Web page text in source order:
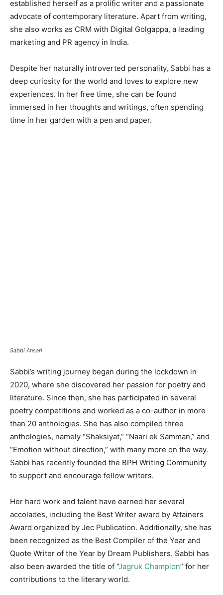
established herself as a prolific writer and a passionate
advocate of contemporary literature. Apart from writing,
she also works as CRM with Digital Golgappa, a leading
marketing and PR agency in India.
Despite her naturally introverted personality, Sabbi has a
deep curiosity for the world and loves to explore new
experiences. In her free time, she can be found
immersed in her thoughts and writings, often spending
time in her garden with a pen and paper.
Sabbi Ansari
Sabbi’s writing journey began during the lockdown in
2020, where she discovered her passion for poetry and
literature. Since then, she has participated in several
poetry competitions and worked as a co-author in more
than 20 anthologies. She has also compiled three
anthologies, namely “Shaksiyat,” “Naari ek Samman,” and
“Emotion without direction,” with many more on the way.
Sabbi has recently founded the BPH Writing Community
to support and encourage fellow writers.
Her hard work and talent have earned her several
accolades, including the Best Writer award by Attainers
Award organized by Jec Publication. Additionally, she has
been recognized as the Best Compiler of the Year and
Quote Writer of the Year by Dream Publishers. Sabbi has
also been awarded the title of “Jagruk Champion” for her
contributions to the literary world.